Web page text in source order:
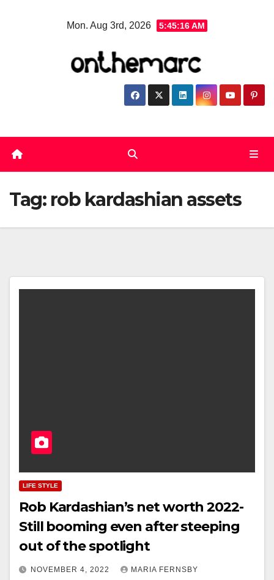
Mon. Aug 3rd, 2026 5:45:16 AM
Tag: rob kardashian assets
LIFE STYLE
Rob Kardashian’s net worth 2022-
Still booming even after steeping
out of the spotlight
NOVEMBER 4, 2022 MARIA FERNSBY